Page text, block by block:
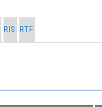
RIS RTF